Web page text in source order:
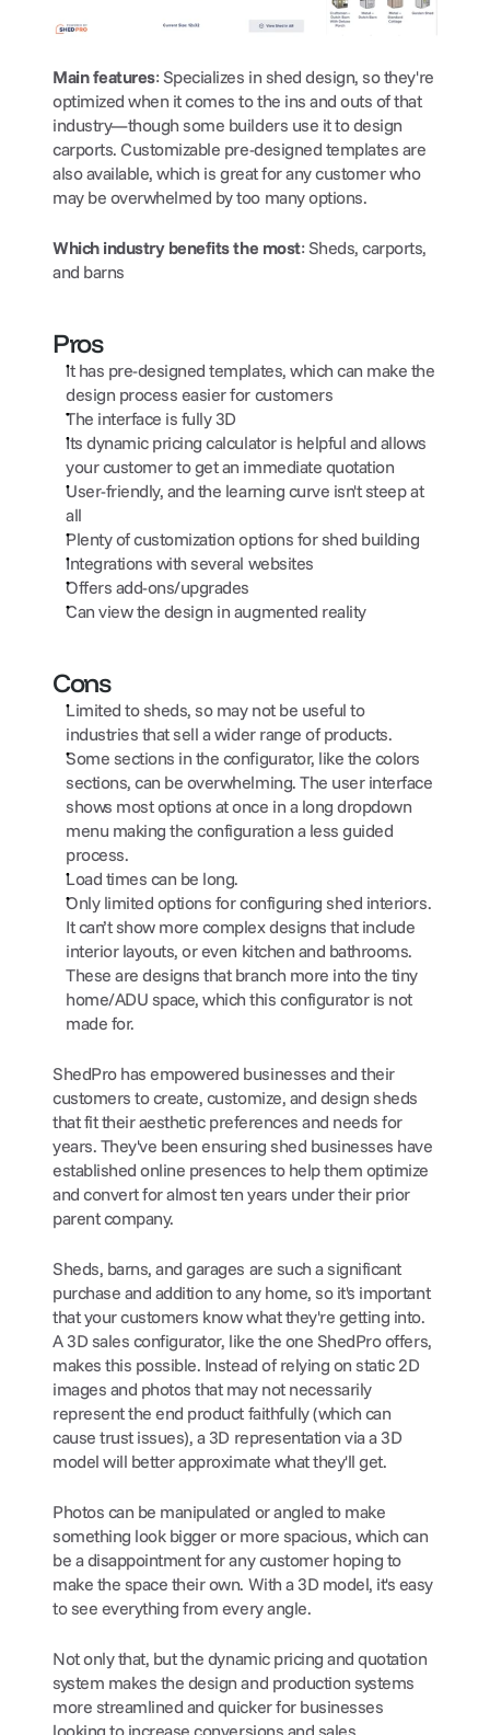
Main features: Specializes in shed design, so they're
optimized when it comes to the ins and outs of that
industry—though some builders use it to design
carports. Customizable pre-designed templates are
also available, which is great for any customer who
may be overwhelmed by too many options.
Which industry benefits the most: Sheds, carports,
and barns
Pros
It has pre-designed templates, which can make the
design process easier for customers
The interface is fully 3D
Its dynamic pricing calculator is helpful and allows
your customer to get an immediate quotation
User-friendly, and the learning curve isn't steep at
all
Plenty of customization options for shed building
Integrations with several websites
Offers add-ons/upgrades
Can view the design in augmented reality
Cons
Limited to sheds, so may not be useful to
industries that sell a wider range of products.
Some sections in the configurator, like the colors
sections, can be overwhelming. The user interface
shows most options at once in a long dropdown
menu making the configuration a less guided
process.
Load times can be long.
Only limited options for configuring shed interiors.
It can’t show more complex designs that include
interior layouts, or even kitchen and bathrooms.
These are designs that branch more into the tiny
home/ADU space, which this configurator is not
made for.
ShedPro has empowered businesses and their
customers to create, customize, and design sheds
that fit their aesthetic preferences and needs for
years. They've been ensuring shed businesses have
established online presences to help them optimize
and convert for almost ten years under their prior
parent company.
Sheds, barns, and garages are such a significant
purchase and addition to any home, so it's important
that your customers know what they're getting into.
A 3D sales configurator, like the one ShedPro offers,
makes this possible. Instead of relying on static 2D
images and photos that may not necessarily
represent the end product faithfully (which can
cause trust issues), a 3D representation via a 3D
model will better approximate what they'll get.
Photos can be manipulated or angled to make
something look bigger or more spacious, which can
be a disappointment for any customer hoping to
make the space their own. With a 3D model, it's easy
to see everything from every angle.
Not only that, but the dynamic pricing and quotation
system makes the design and production systems
more streamlined and quicker for businesses
looking to increase conversions and sales